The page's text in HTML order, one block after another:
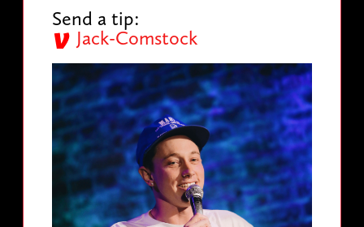
Send a tip:
Jack-Comstock